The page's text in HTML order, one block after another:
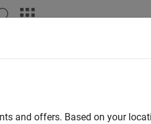
and offers. Based on your